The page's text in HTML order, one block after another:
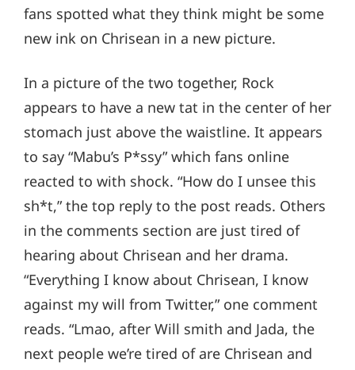
fans spotted what they think might be some
new ink on Chrisean in a new picture.
In a picture of the two together, Rock
appears to have a new tat in the center of her
stomach just above the waistline. It appears
to say “Mabu’s P*ssy” which fans online
reacted to with shock. “How do I unsee this
sh*t,” the top reply to the post reads. Others
in the comments section are just tired of
hearing about Chrisean and her drama.
“Everything I know about Chrisean, I know
against my will from Twitter,” one comment
reads. “Lmao, after Will smith and Jada, the
next people we’re tired of are Chrisean and